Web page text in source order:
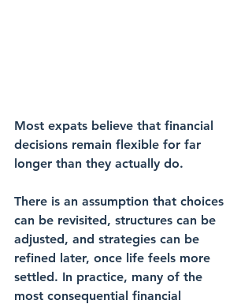
Most expats believe that financial
decisions remain flexible for far
longer than they actually do.
There is an assumption that choices
can be revisited, structures can be
adjusted, and strategies can be
refined later, once life feels more
settled. In practice, many of the
most consequential financial